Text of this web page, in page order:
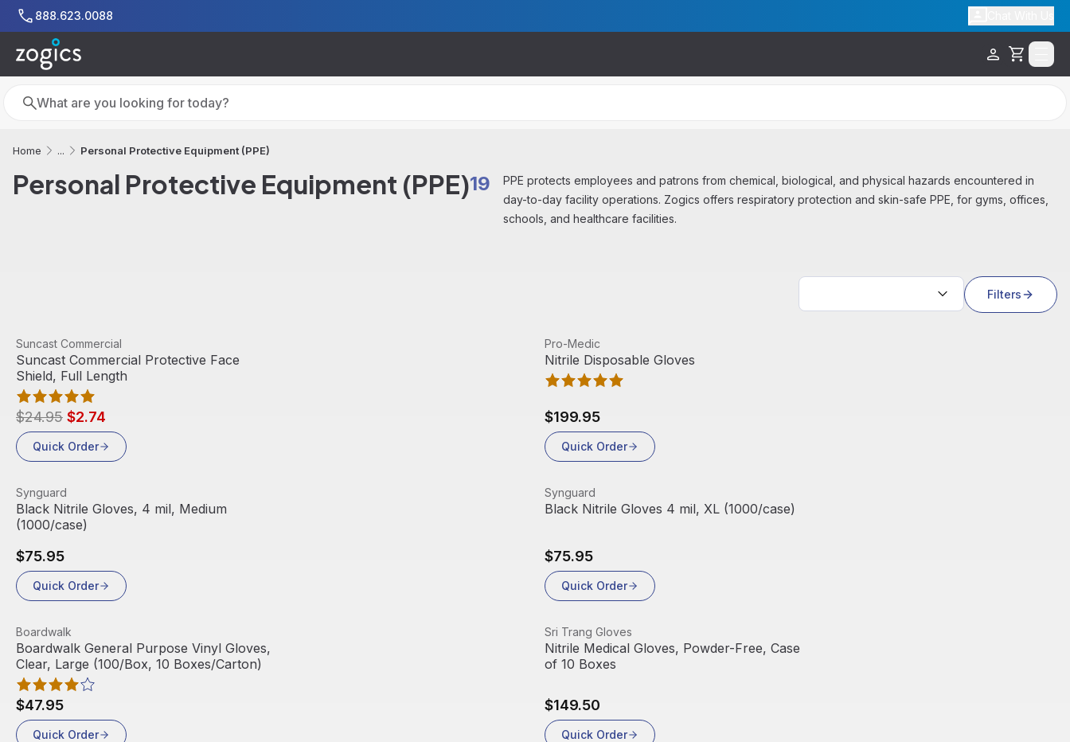
Skip to main content
888.623.0088
Cart
Search
Search
Home ... Personal Protective Equipment (PPE)
Personal Protective Equipment (PPE)19
PPE protects employees and patrons from chemical, biological, and physical hazards encountered in
day-to-day facility operations. Zogics offers respiratory protection and skin-safe PPE, for gyms, offices,
schools, and healthcare facilities.
Sort by:
Filters
View product
Suncast Commercial
Suncast Commercial Protective Face
Shield, Full Length
$24.95 $2.74
Quick Order
View product
Pro-Medic
Nitrile Disposable Gloves
$199.95
Quick Order
View product
Synguard
Black Nitrile Gloves, 4 mil, Medium
(1000/case)
$75.95
Quick Order
View product
Synguard
Black Nitrile Gloves 4 mil, XL (1000/case)
$75.95
Quick Order
View product
Boardwalk
Boardwalk General Purpose Vinyl Gloves,
Clear, Large (100/Box, 10 Boxes/Carton)
$47.95
Quick Order
Out Of Stock
View product
Sri Trang Gloves
Nitrile Medical Gloves, Powder-Free, Case
of 10 Boxes
$149.50
Quick Order